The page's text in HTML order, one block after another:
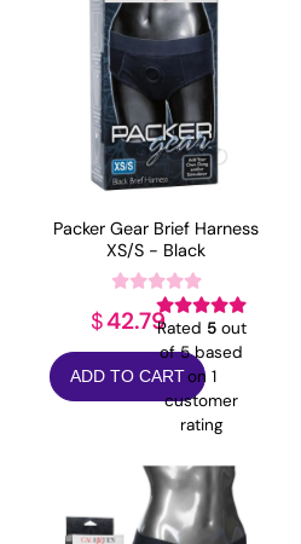
Packer Gear Brief Harness
XS/S - Black
Rated 5out
of 5 based
on 1
customer
rating
$42.79
ADD TO CART